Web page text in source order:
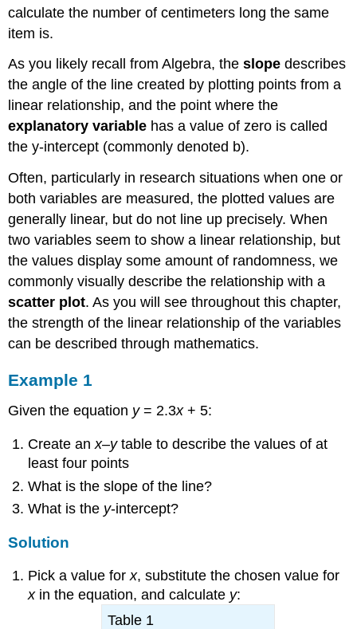
calculate the number of centimeters long the same
item is.
As you likely recall from Algebra, theslope describes
the angle of the line created by plotting points from a
linear relationship, and the point where the
explanatory variable has a value of zero is called
the y-intercept (commonly denoted b).
Often, particularly in research situations when one or
both variables are measured, the plotted values are
generally linear, but do not line up precisely. When
two variables seem to show a linear relationship, but
the values display some amount of randomness, we
commonly visually describe the relationship with a
scatter plot. As you will see throughout this chapter,
the strength of the linear relationship of the variables
can be described through mathematics.
Example 1
Given the equation y= 2.3x+ 5:
Create anx–ytable to describe the values of at
least four points
What is the slope of the line?
What is the y-intercept?
Solution
Pick a value forx, substitute the chosen value for
xin the equation, and calculate y:
Table 1